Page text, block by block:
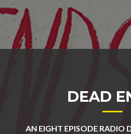
DEAD
AN EIGHT EPISODE RADIO